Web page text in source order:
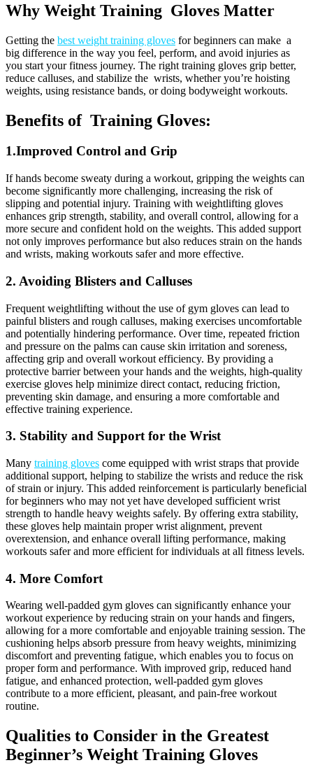
Why Weight Training Gloves Matter
Getting the best weight training gloves for beginners can make a
big difference in the way you feel, perform, and avoid injuries as
you start your fitness journey. The right training gloves grip better,
reduce calluses, and stabilize the wrists, whether you’re hoisting
weights, using resistance bands, or doing bodyweight workouts.
Benefits of Training Gloves:
1.Improved Control and Grip
If hands become sweaty during a workout, gripping the weights can
become significantly more challenging, increasing the risk of
slipping and potential injury. Training with weightlifting gloves
enhances grip strength, stability, and overall control, allowing for a
more secure and confident hold on the weights. This added support
not only improves performance but also reduces strain on the hands
and wrists, making workouts safer and more effective.
2. Avoiding Blisters and Calluses
Frequent weightlifting without the use of gym gloves can lead to
painful blisters and rough calluses, making exercises uncomfortable
and potentially hindering performance. Over time, repeated friction
and pressure on the palms can cause skin irritation and soreness,
affecting grip and overall workout efficiency. By providing a
protective barrier between your hands and the weights, high-quality
exercise gloves help minimize direct contact, reducing friction,
preventing skin damage, and ensuring a more comfortable and
effective training experience.
3. Stability and Support for the Wrist
Many training gloves come equipped with wrist straps that provide
additional support, helping to stabilize the wrists and reduce the risk
of strain or injury. This added reinforcement is particularly beneficial
for beginners who may not yet have developed sufficient wrist
strength to handle heavy weights safely. By offering extra stability,
these gloves help maintain proper wrist alignment, prevent
overextension, and enhance overall lifting performance, making
workouts safer and more efficient for individuals at all fitness levels.
4. More Comfort
Wearing well-padded gym gloves can significantly enhance your
workout experience by reducing strain on your hands and fingers,
allowing for a more comfortable and enjoyable training session. The
cushioning helps absorb pressure from heavy weights, minimizing
discomfort and preventing fatigue, which enables you to focus on
proper form and performance. With improved grip, reduced hand
fatigue, and enhanced protection, well-padded gym gloves
contribute to a more efficient, pleasant, and pain-free workout
routine.
Qualities to Consider in the Greatest
Beginner’s Weight Training Gloves